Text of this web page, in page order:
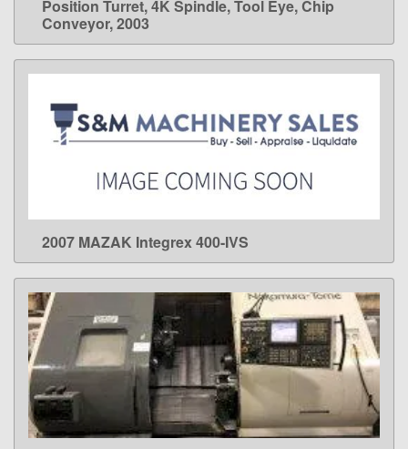
Position Turret, 4K Spindle, Tool Eye, Chip
Conveyor, 2003
LEARN MORE
2007 MAZAK Integrex 400-IVS